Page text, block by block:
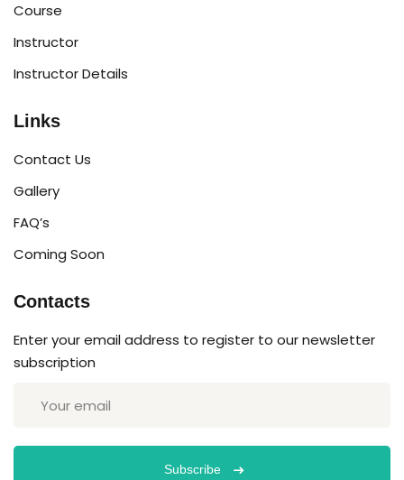
Course
Instructor
Instructor Details
Links
Contact Us
Gallery
FAQ’s
Coming Soon
Contacts
Enter your email address to register to our newsletter
subscription
Subscribe